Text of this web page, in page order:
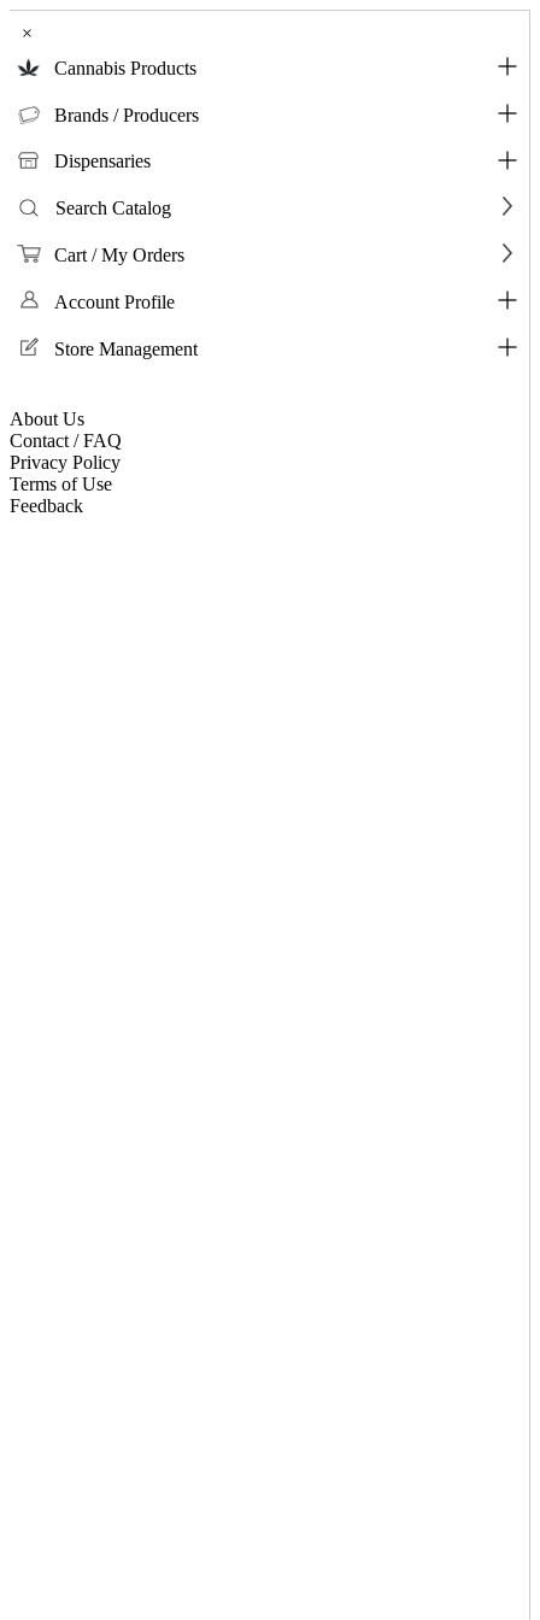
×
Cannabis Products
Brands / Producers
Dispensaries
Search Catalog
Cart / My Orders
Account Profile
Store Management
About Us
Contact / FAQ
Privacy Policy
Terms of Use
Feedback